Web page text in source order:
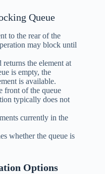
Queue
to the rear of the
may block until
returns the element at
is empty, the
is available.
front of the queue
typically does not
currently in the
whether the queue is
Options